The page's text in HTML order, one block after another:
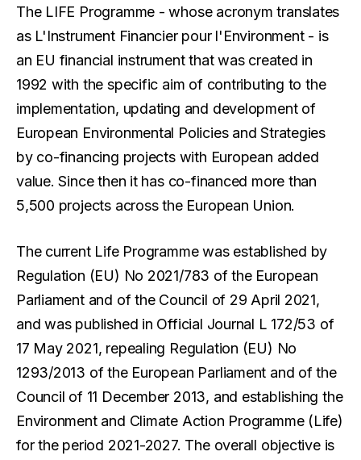
The LIFE Programme - whose acronym translates
as L'Instrument Financier pour l'Environment - is
an EU financial instrument that was created in
1992 with the specific aim of contributing to the
implementation, updating and development of
European Environmental Policies and Strategies
by co-financing projects with European added
value. Since then it has co-financed more than
5,500 projects across the European Union.
The current Life Programme was established by
Regulation (EU) No 2021/783 of the European
Parliament and of the Council of 29 April 2021,
and was published in Official Journal L 172/53 of
17 May 2021, repealing Regulation (EU) No
1293/2013 of the European Parliament and of the
Council of 11 December 2013, and establishing the
Environment and Climate Action Programme (Life)
for the period 2021-2027. The overall objective is